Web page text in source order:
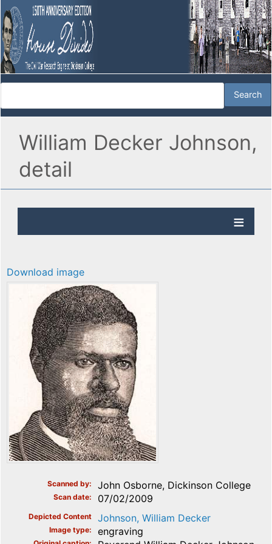
William Decker Johnson,
detail
Download image
Scanned by John Osborne, Dickinson College
Scan date 07/02/2009
Depicted Content Johnson, William Decker
Image type engraving